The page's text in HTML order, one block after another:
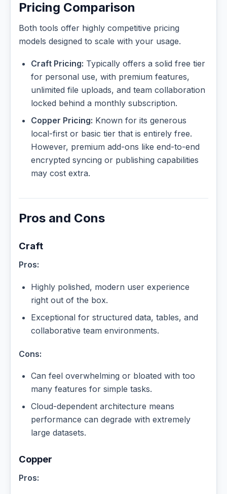
Pricing Comparison
Both tools offer highly competitive pricing
models designed to scale with your usage.
Craft Pricing: Typically offers a solid free tier
for personal use, with premium features,
unlimited file uploads, and team collaboration
locked behind a monthly subscription.
Copper Pricing: Known for its generous
local-first or basic tier that is entirely free.
However, premium add-ons like end-to-end
encrypted syncing or publishing capabilities
may cost extra.
Pros and Cons
Craft
Pros:
Highly polished, modern user experience
right out of the box.
Exceptional for structured data, tables, and
collaborative team environments.
Cons:
Can feel overwhelming or bloated with too
many features for simple tasks.
Cloud-dependent architecture means
performance can degrade with extremely
large datasets.
Copper
Pros: